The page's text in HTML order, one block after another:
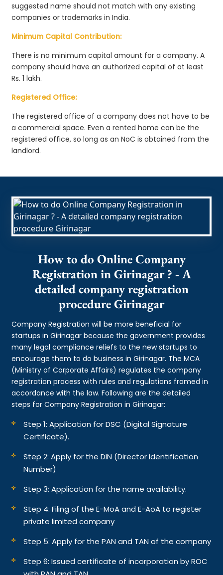
suggested name should not match with any existing
companies or trademarks in India.
Minimum Capital Contribution:
There is no minimum capital amount for a company. A
company should have an authorized capital of at least
Rs. 1 lakh.
Registered Office:
The registered office of a company does not have to be
a commercial space. Even a rented home can be the
registered office, so long as an NoC is obtained from the
landlord.
How to do Online Company
Registration in Girinagar ? - A
detailed company registration
procedure Girinagar
Company Registration will be more beneficial for
startups in Girinagar because the government provides
many legal compliance reliefs to the new startups to
encourage them to do business in Girinagar. The MCA
(Ministry of Corporate Affairs) regulates the company
registration process with rules and regulations framed in
accordance with the law. Following are the detailed
steps for Company Registration in Girinagar:
Step 1: Application for DSC (Digital Signature
Certificate).
Step 2: Apply for the DIN (Director Identification
Number)
Step 3: Application for the name availability.
Step 4: Filing of the E-MoA and E-AoA to register
private limited company
Step 5: Apply for the PAN and TAN of the company
Step 6: Issued certificate of incorporation by ROC